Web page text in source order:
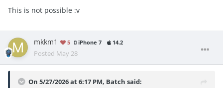
This is not possible :v
mkkm1 5 iPhone 7 14.2
Posted May 28
On 5/27/2026 at 6:17 PM, Batch said: